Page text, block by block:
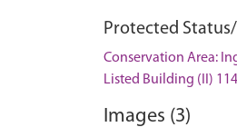
Protected
Conservation Area:
Listed Building (II)
Images (3)